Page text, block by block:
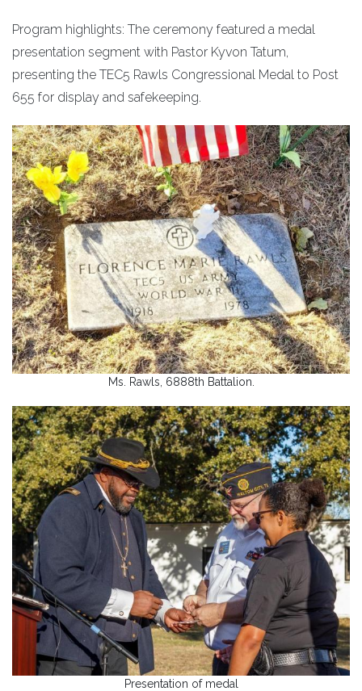
Program highlights: The ceremony featured a medal
presentation segment with Pastor Kyvon Tatum,
presenting the TEC5 Rawls Congressional Medal to Post
655 for display and safekeeping.
Ms. Rawls, 6888th Battalion.
Presentation of medal